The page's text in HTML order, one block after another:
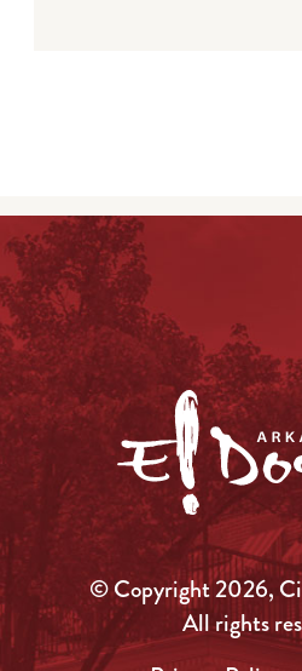
© Copyright 2026,
All rights